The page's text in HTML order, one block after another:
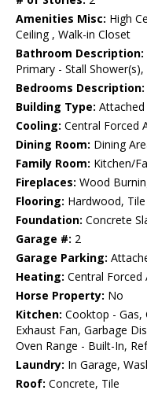
Amenities Misc: High
Ceiling , Walk-in Closet
Bathroom Description:
Primary - Stall
Bedrooms Description:
Building Type: Attached
Cooling: Central Forced
Dining Room: Dining
Family Room: Kitchen/
Fireplaces: Wood
Flooring: Hardwood, Tile
Foundation: Concrete
Garage #: 2
Garage Parking:
Heating: Central Forced
Horse Property: No
Kitchen: Cooktop - Gas,
Exhaust Fan, Garbage
Oven Range - Built-In,
Laundry: In Garage,
Roof: Concrete, Tile